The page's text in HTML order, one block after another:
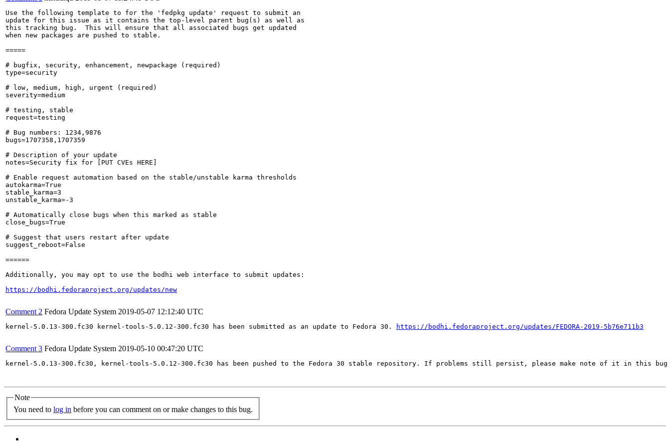
Use the following template to for the 'fedpkg update' request to submit an
update for this issue as it contains the top-level parent bug(s) as well as
this tracking bug.  This will ensure that all associated bugs get updated
when new packages are pushed to stable.
=====
# bugfix, security, enhancement, newpackage (required)
type=security
# low, medium, high, urgent (required)
severity=medium
# testing, stable
request=testing
# Bug numbers: 1234,9876
bugs=1707358,1707359
# Description of your update
notes=Security fix for [PUT CVEs HERE]
# Enable request automation based on the stable/unstable karma thresholds
autokarma=True
stable_karma=3
unstable_karma=-3
# Automatically close bugs when this marked as stable
close_bugs=True
# Suggest that users restart after update
suggest_reboot=False
======
Additionally, you may opt to use the bodhi web interface to submit updates:
https://bodhi.fedoraproject.org/updates/new
Comment 2 Fedora Update System 2019-05-07 12:12:40 UTC
kernel-5.0.13-300.fc30 kernel-tools-5.0.12-300.fc30 has been submitted as an update to Fedora 30. https://bodhi.fedoraproject.org/updates/FEDORA-2019-5b76e711b3
Comment 3 Fedora Update System 2019-05-10 00:47:20 UTC
kernel-5.0.13-300.fc30, kernel-tools-5.0.12-300.fc30 has been pushed to the Fedora 30 stable repository. If problems still persist, please make note of it in this
Note
You need to log in before you can comment on or make changes to this bug.